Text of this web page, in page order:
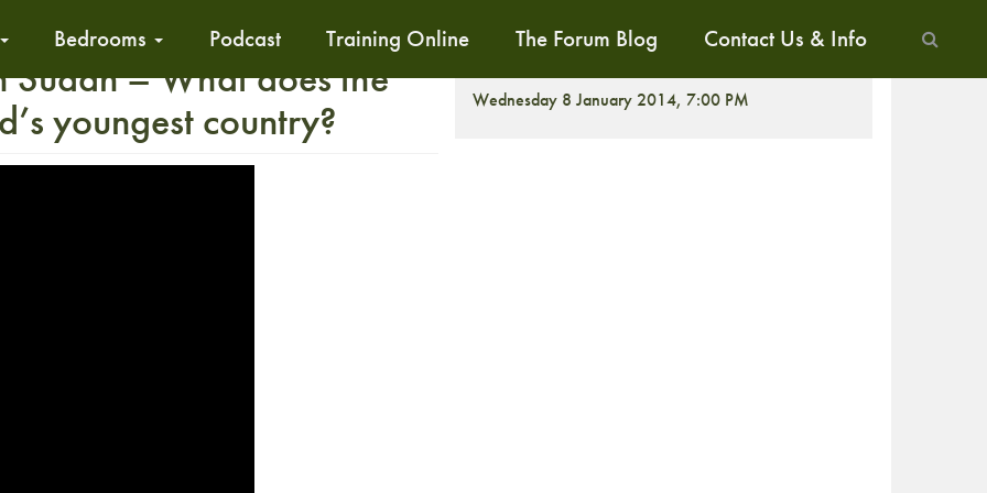
Bedrooms Podcast Training Online The Forum Blog Contact Us & Info
Sudan – What does the
youngest country?
Wednesday 8 January 2014, 7:00 PM